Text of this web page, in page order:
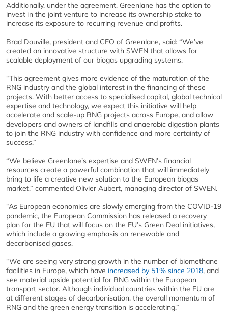
Additionally, under the agreement, Greenlane has the option to
invest in the joint venture to increase its ownership stake to
increase its exposure to recurring revenue and profits.
Brad Douville, president and CEO of Greenlane, said: “We’ve
created an innovative structure with SWEN that allows for
scalable deployment of our biogas upgrading systems.
“This agreement gives more evidence of the maturation of the
RNG industry and the global interest in the financing of these
projects. With better access to specialised capital, global technical
expertise and technology, we expect this initiative will help
accelerate and scale-up RNG projects across Europe, and allow
developers and owners of landfills and anaerobic digestion plants
to join the RNG industry with confidence and more certainty of
success.”
“We believe Greenlane’s expertise and SWEN’s financial
resources create a powerful combination that will immediately
bring to life a creative new solution to the European biogas
market,” commented Olivier Aubert, managing director of SWEN.
“As European economies are slowly emerging from the COVID-19
pandemic, the European Commission has released a recovery
plan for the EU that will focus on the EU’s Green Deal initiatives,
which include a growing emphasis on renewable and
decarbonised gases.
“We are seeing very strong growth in the number of biomethane
facilities in Europe, which have increased by 51% since 2018, and
see material upside potential for RNG within the European
transport sector. Although individual countries within the EU are
at different stages of decarbonisation, the overall momentum of
RNG and the green energy transition is accelerating.”